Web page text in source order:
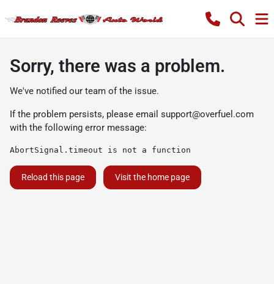
Sorry, there was a problem.
We've notified our team of the issue.
If the problem persists, please email support@overfuel.com
with the following error message:
AbortSignal.timeout is not a function
Reload this page Visit the home page